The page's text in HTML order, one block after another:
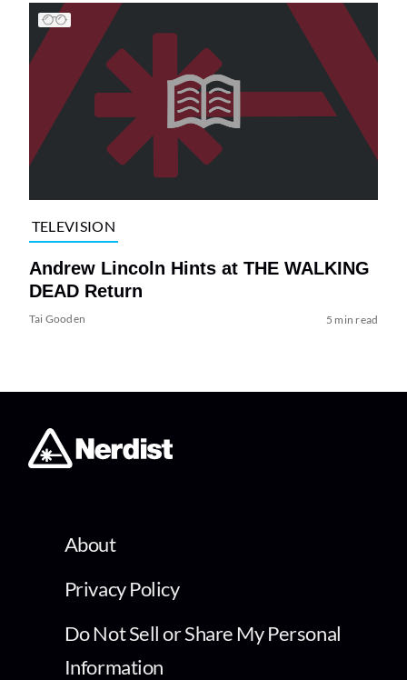
TELEVISION
Andrew Lincoln Hints at THE WALKING
DEAD Return
Tai Gooden 5 min read
About
Privacy Policy
Do Not Sell or Share My Personal
Information